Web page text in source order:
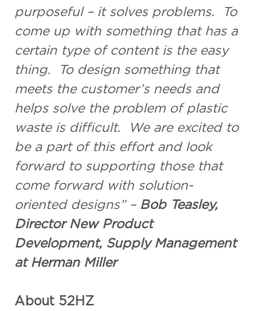
purposeful – it solves problems.  To
come up with something that has a
certain type of content is the easy
thing.  To design something that
meets the customer’s needs and
helps solve the problem of plastic
waste is difficult.  We are excited to
be a part of this effort and look
forward to supporting those that
come forward with solution-
oriented designs” – Bob Teasley,
Director New Product
Development, Supply Management
at Herman Miller
About 52HZ